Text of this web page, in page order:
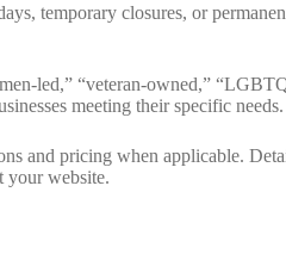
temporary closures, or
led,” “veteran-owned,”
meeting their specific needs.
and pricing when applicable.
your website.